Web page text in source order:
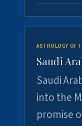
ASTROLOGY OF
Saudi
Saudi
into the
promise